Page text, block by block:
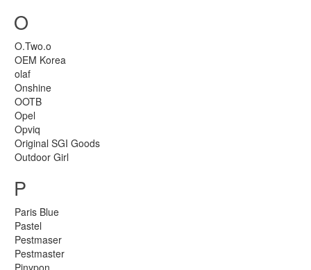
O
O.Two.o
OEM Korea
olaf
Onshine
OOTB
Opel
Opviq
Original SGI Goods
Outdoor Girl
P
Paris Blue
Pastel
Pestmaser
Pestmaster
Pinypon